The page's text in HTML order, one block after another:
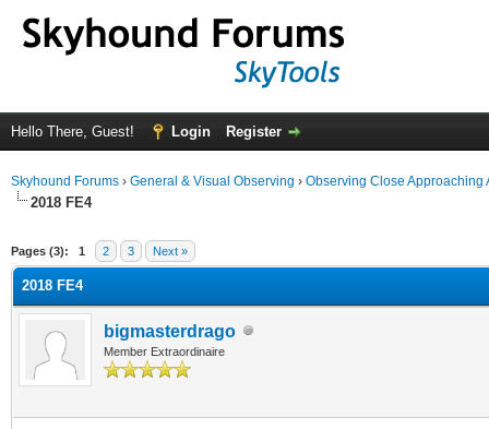
Hello There, Guest! Login Register
Skyhound Forums › General & Visual Observing › Observing Close Approaching
2018 FE4
Pages (3): 1 2 3 Next »
2018 FE4
bigmasterdrago
Member Extraordinaire